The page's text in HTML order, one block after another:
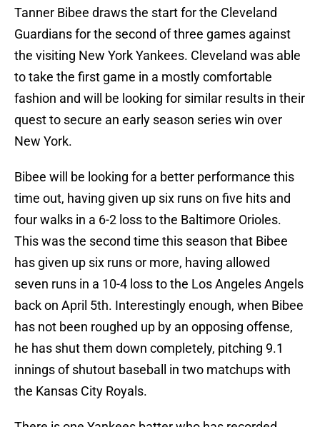
Tanner Bibee draws the start for the Cleveland
Guardians for the second of three games against
the visiting New York Yankees. Cleveland was able
to take the first game in a mostly comfortable
fashion and will be looking for similar results in their
quest to secure an early season series win over
New York.
Bibee will be looking for a better performance this
time out, having given up six runs on five hits and
four walks in a 6-2 loss to the Baltimore Orioles.
This was the second time this season that Bibee
has given up six runs or more, having allowed
seven runs in a 10-4 loss to the Los Angeles Angels
back on April 5th. Interestingly enough, when Bibee
has not been roughed up by an opposing offense,
he has shut them down completely, pitching 9.1
innings of shutout baseball in two matchups with
the Kansas City Royals.